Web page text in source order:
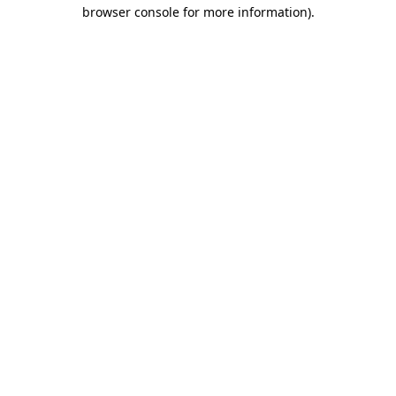
browser console for more information).